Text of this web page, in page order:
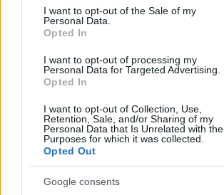
consent section.
I want to opt-out of the Sale of my
Personal Data.
Opted In
I want to opt-out of processing my
Personal Data for Targeted Advertising.
Opted In
I want to opt-out of Collection, Use,
Retention, Sale, and/or Sharing of my
Personal Data that Is Unrelated with the
Purposes for which it was collected.
Opted Out
Google consents